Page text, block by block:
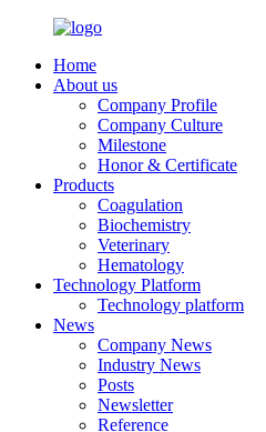
Home
About us
Company Profile
Company Culture
Milestone
Honor & Certificate
Products
Coagulation
Biochemistry
Veterinary
Hematology
Technology Platform
Technology platform
News
Company News
Industry News
Posts
Newsletter
Reference